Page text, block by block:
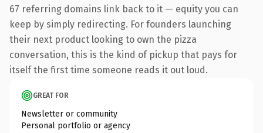
67 referring domains link back to it — equity you can
keep by simply redirecting. For founders launching
their next product looking to own the pizza
conversation, this is the kind of pickup that pays for
itself the first time someone reads it out loud.
GREAT FOR
Newsletter or community
Personal portfolio or agency